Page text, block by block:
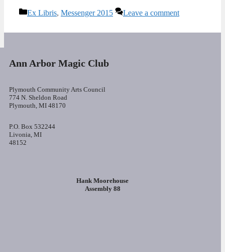
Categories
Ex Libris, Messenger 2015 Leave a comment
Ann Arbor Magic Club
Plymouth Community Arts Council
774 N. Sheldon Road
Plymouth, MI 48170
P.O. Box 532244
Livonia, MI
48152
Hank Moorehouse
Assembly 88